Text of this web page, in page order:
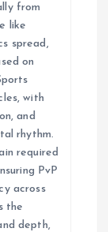
from
like
spread,
on
with
and
rhythm.
required
PvP
across
the
depth,